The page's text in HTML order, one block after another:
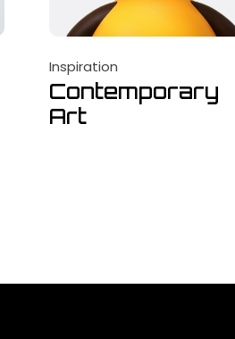
Inspiration
Contemporary
Art